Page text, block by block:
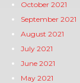
October 2021
September 2021
August 2021
July 2021
June 2021
May 2021